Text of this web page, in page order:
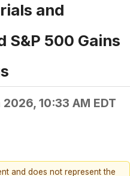
and
S&P 500 Gains
10:33 AM EDT
and does not represent the